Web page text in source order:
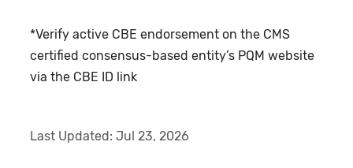
*Verify active CBE endorsement on the CMS
certified consensus-based entity’s PQM website
via the CBE ID link
Last Updated:Jul 23, 2026